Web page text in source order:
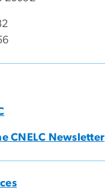
CNELC Newsletter